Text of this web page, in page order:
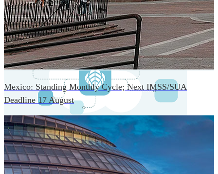
gross-to-net payroll processing, strict PII protection, global
scalability, high availability, and enterprise-grade security.
One Platform Powering Your Entire Workforce
Replace disconnected local systems with a unified payroll
Mexico: Standing Monthly Cycle; Next IMSS/SUA
Deadline 17 August